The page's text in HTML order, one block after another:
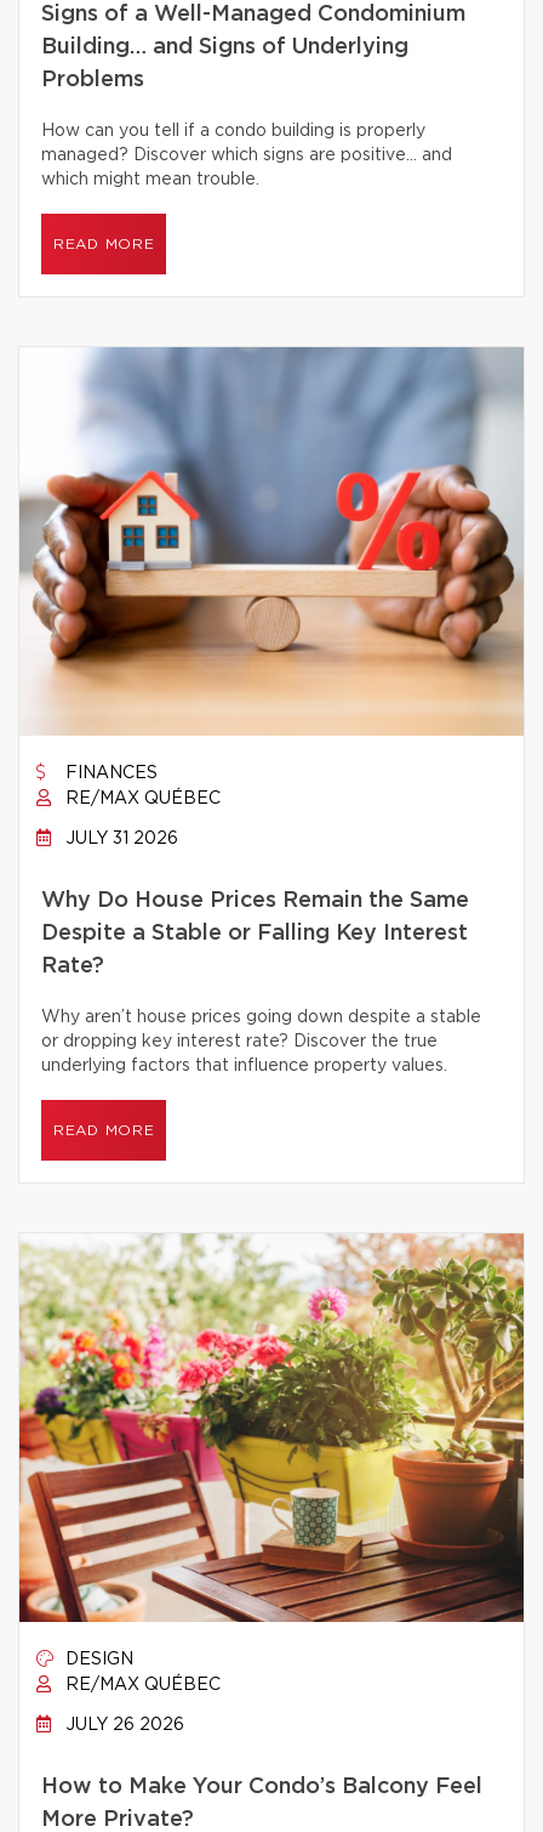
Signs of a Well-Managed Condominium
Building… and Signs of Underlying
Problems
How can you tell if a condo building is properly
managed? Discover which signs are positive… and
which might mean trouble.
READ MORE
FINANCES
RE/MAX QUÉBEC
JULY 31 2026
Why Do House Prices Remain the Same
Despite a Stable or Falling Key Interest
Rate?
Why aren’t house prices going down despite a stable
or dropping key interest rate? Discover the true
underlying factors that influence property values.
READ MORE
DESIGN
RE/MAX QUÉBEC
JULY 26 2026
How to Make Your Condo’s Balcony Feel
More Private?